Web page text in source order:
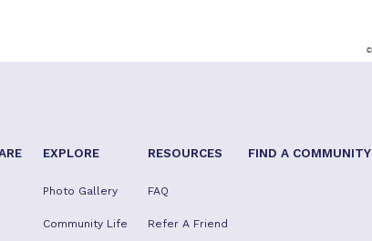
EXPLORE
Photo Gallery
Community Life
RESOURCES
FAQ
Refer A Friend
FIND A COMMUNITY